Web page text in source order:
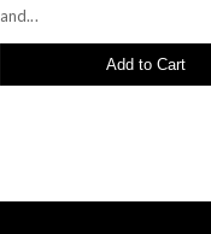
and...
Add to Cart